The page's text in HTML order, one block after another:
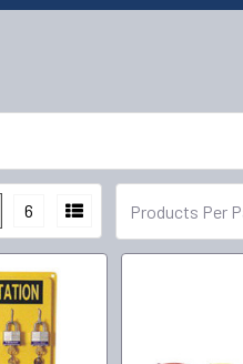
Products Per
6